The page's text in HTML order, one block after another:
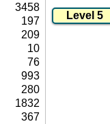
3458
197
209
10
76
993
280
1832
367